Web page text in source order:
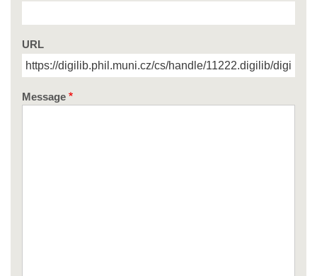
URL
Message